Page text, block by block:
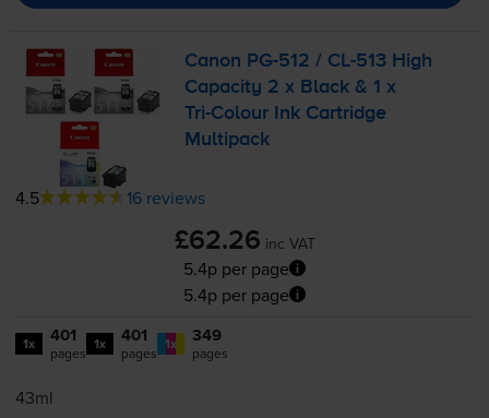
Canon PG-512 / CL-513 High
Capacity 2 x Black & 1 x
Tri-Colour Ink Cartridge
Multipack
4.5 16 reviews
£62.26 inc VAT
5.4p per page
5.4p per page
1x 401
pages 1x 401
pages 1x 349
pages
43ml